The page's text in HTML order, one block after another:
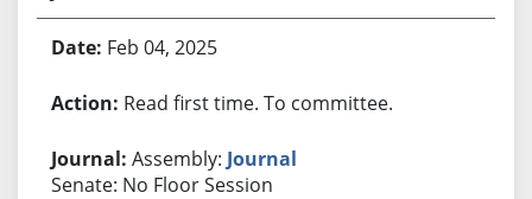
Feb 04, 2025
Read first time. To committee.
Assembly: Journal
Senate: No Floor Session